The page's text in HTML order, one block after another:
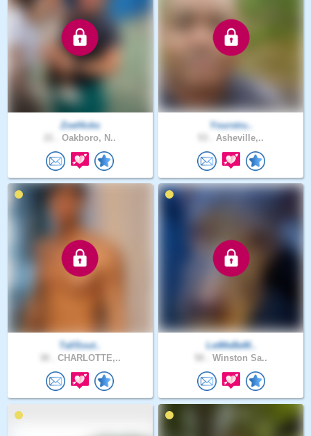
ZoeHicks
Oakboro, N..
Yourstru..
Asheville,..
TallSout..
CHARLOTTE,..
LetMeBeM..
Winston Sa..